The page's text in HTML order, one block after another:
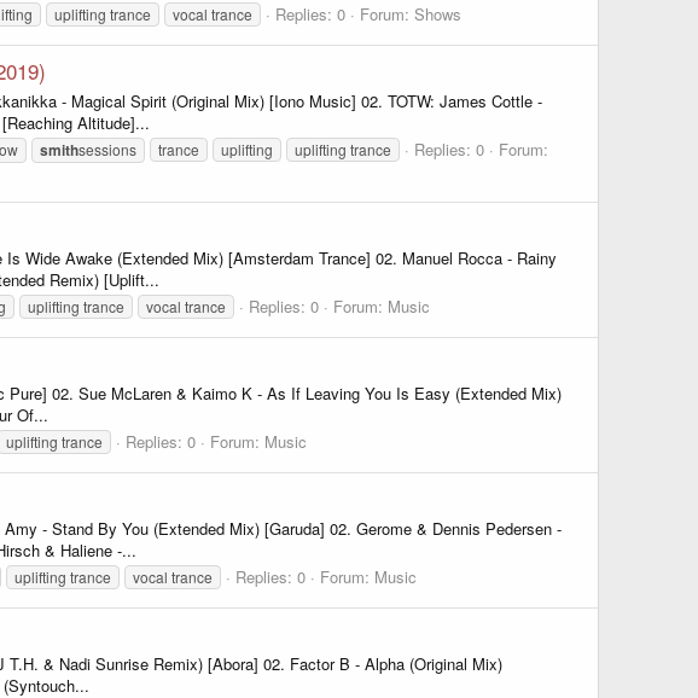
uplifting trance vocal trance Replies: 0 Forum: Shows
- Magical Spirit (Original Mix) [Iono Music] 02. TOTW: James Cottle -
Altitude]...
smithsessions trance uplifting uplifting trance Replies: 0
Forum:
Wide Awake (Extended Mix) [Amsterdam Trance] 02. Manuel Rocca - Rainy
Remix) [Uplift...
uplifting trance vocal trance Replies: 0 Forum: Music
02. Sue McLaren & Kaimo K - As If Leaving You Is Easy (Extended Mix)
Of...
uplifting trance Replies: 0 Forum: Music
- Stand By You (Extended Mix) [Garuda] 02. Gerome & Dennis Pedersen -
& Haliene -...
uplifting trance vocal trance Replies: 0 Forum: Music
& Nadi Sunrise Remix) [Abora] 02. Factor B - Alpha (Original Mix)